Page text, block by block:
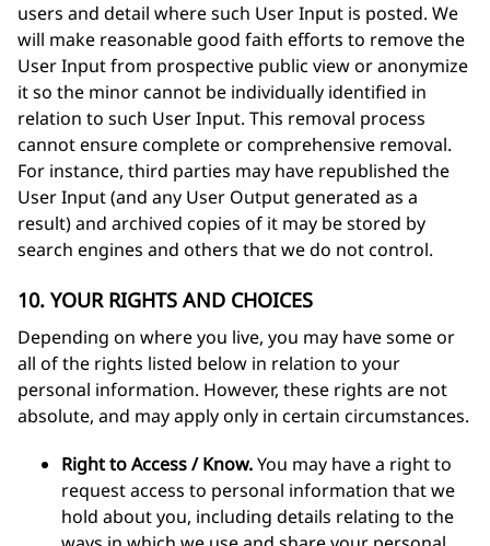
users and detail where such User Input is posted. We
will make reasonable good faith efforts to remove the
User Input from prospective public view or anonymize
it so the minor cannot be individually identified in
relation to such User Input. This removal process
cannot ensure complete or comprehensive removal.
For instance, third parties may have republished the
User Input (and any User Output generated as a
result) and archived copies of it may be stored by
search engines and others that we do not control.
10. YOUR RIGHTS AND CHOICES
Depending on where you live, you may have some or
all of the rights listed below in relation to your
personal information. However, these rights are not
absolute, and may apply only in certain circumstances.
Right to Access / Know.You may have a right to
request access to personal information that we
hold about you, including details relating to the